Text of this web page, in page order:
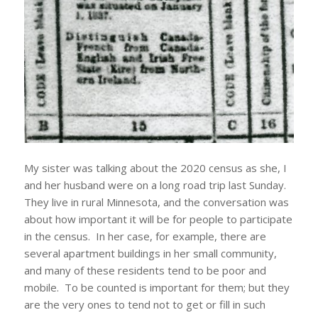
My sister was talking about the 2020 census as she, I
and her husband were on a long road trip last Sunday.
They live in rural Minnesota, and the conversation was
about how important it will be for people to participate
in the census. In her case, for example, there are
several apartment buildings in her small community,
and many of these residents tend to be poor and
mobile. To be counted is important for them; but they
are the very ones to tend not to get or fill in such